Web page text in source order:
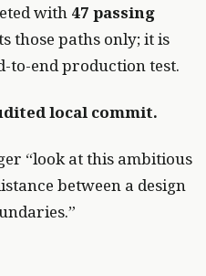
with 47 passing
those paths only; it is
to-end production test.
local commit.
“look at this ambitious
between a design